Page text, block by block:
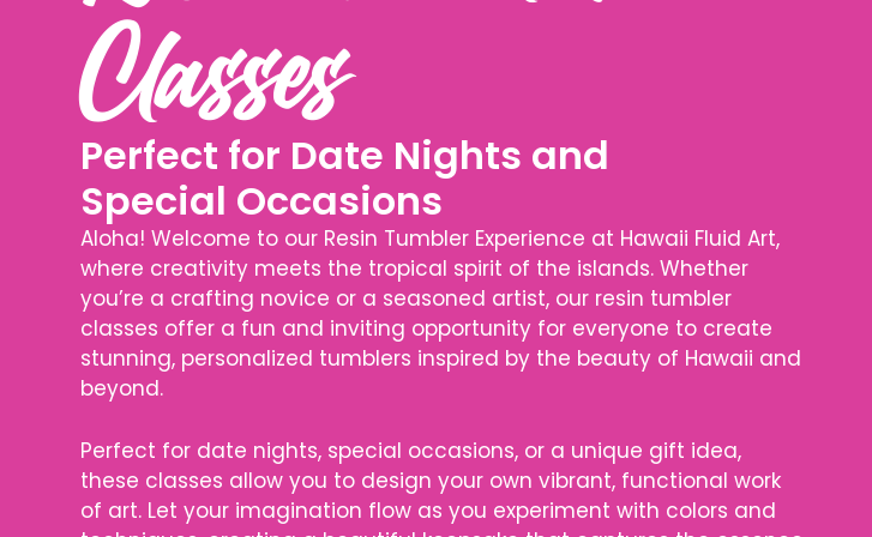
Classes
Perfect for Date Nights and
Special Occasions
Aloha! Welcome to our Resin Tumbler Experience at Hawaii Fluid Art,
where creativity meets the tropical spirit of the islands. Whether
you’re a crafting novice or a seasoned artist, our resin tumbler
classes offer a fun and inviting opportunity for everyone to create
stunning, personalized tumblers inspired by the beauty of Hawaii and
beyond.
Perfect for date nights, special occasions, or a unique gift idea,
these classes allow you to design your own vibrant, functional work
of art. Let your imagination flow as you experiment with colors and